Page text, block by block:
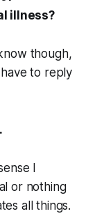
illness?
though,
to reply
I
or nothing
all things.